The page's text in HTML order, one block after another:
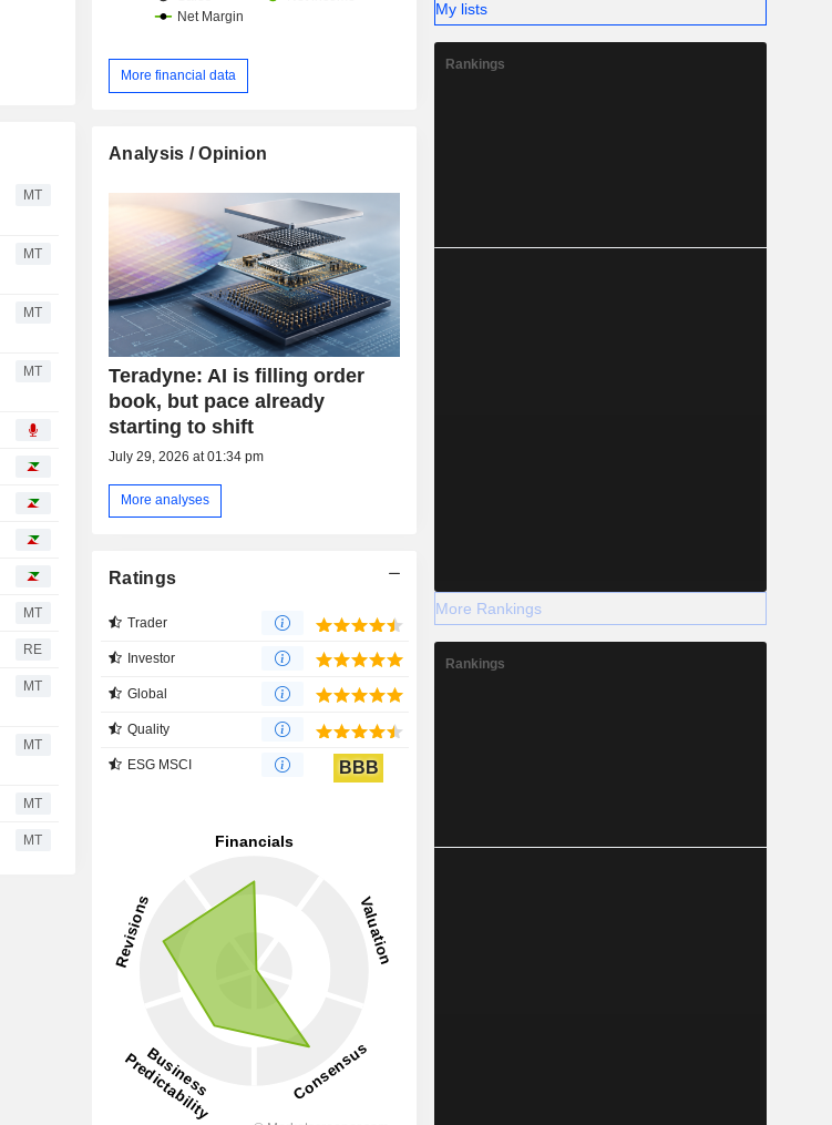
MT
MT
MT
MT
MT
RE
MT
MT
MT
MT
More financial data
Analysis / Opinion
Teradyne: AI is filling order
book, but pace already
starting to shift
July 29, 2026 at 01:34 pm
More analyses
Ratings
Trader
Investor
Global
Quality
ESG MSCI BBB
My lists
Rankings
More Rankings
Rankings